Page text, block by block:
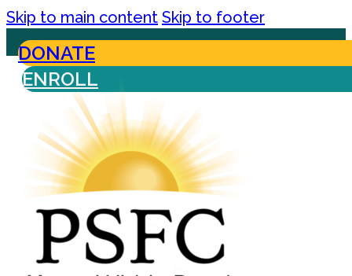
Skip to main content Skip to footer
DONATE
ENROLL